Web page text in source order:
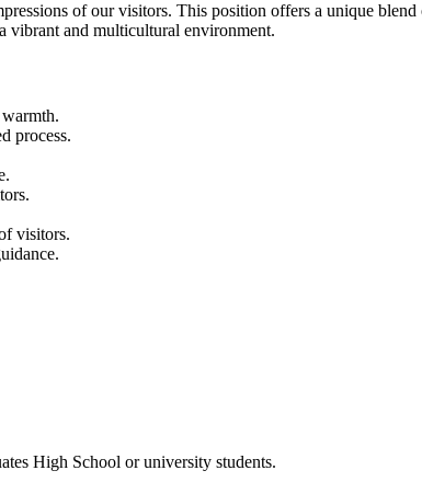
of our visitors. This position offers a unique
vibrant and multicultural environment.
process.
visitors.
High School or university students.